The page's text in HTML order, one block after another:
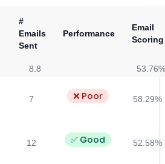
#
Emails
Sent
Performance
Email
Scoring
8.8 53.76%
7 ❌ Poor 58.29%
12 ✅ Good 52.58%